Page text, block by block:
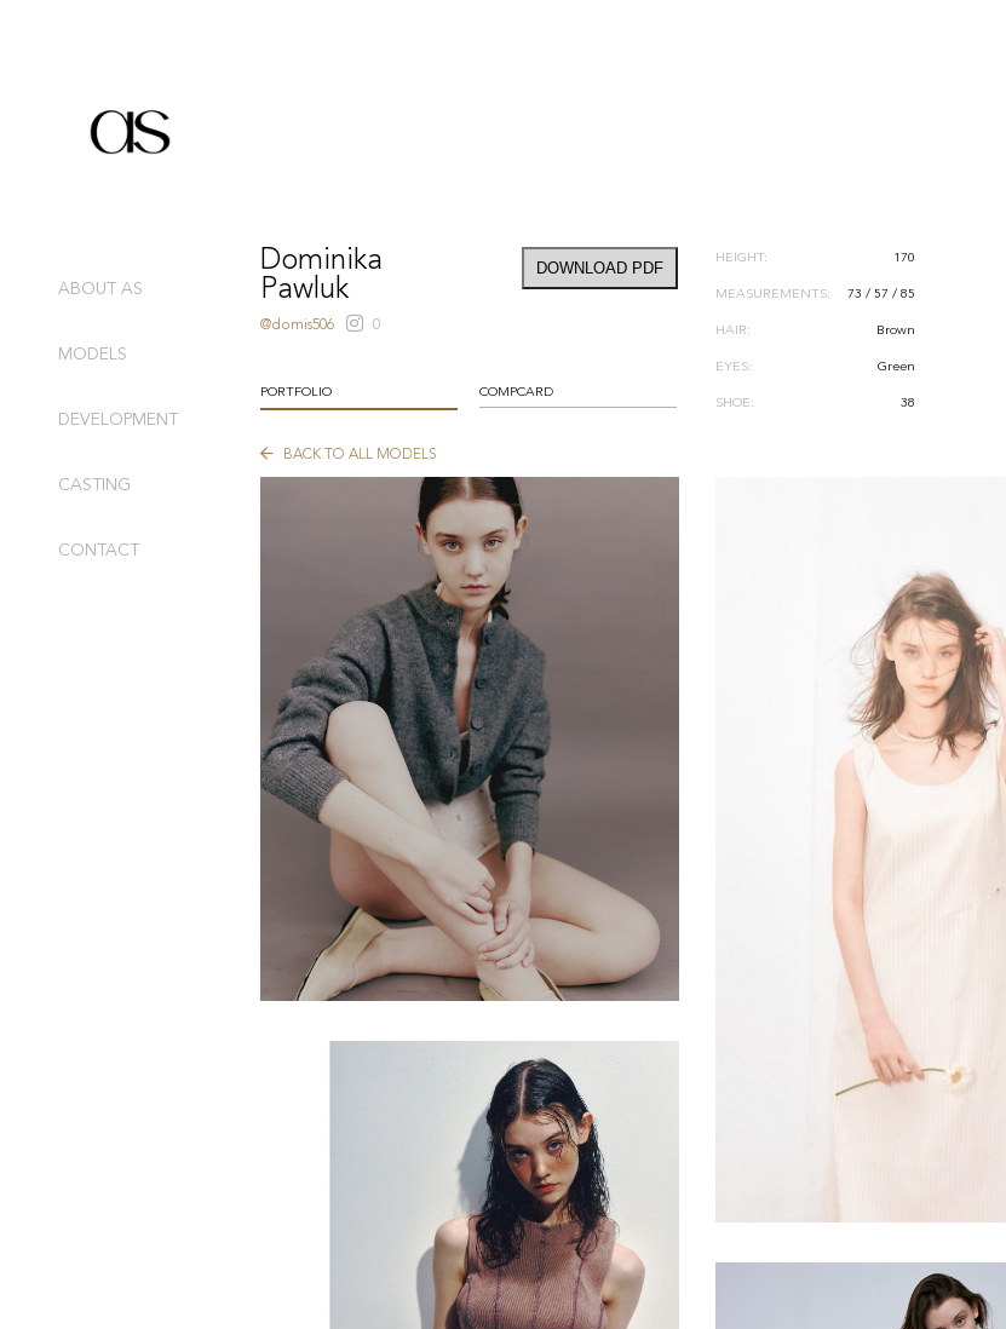
ABOUT AS
MODELS
DEVELOPMENT
CASTING
CONTACT
Dominika
Pawluk
@domis506 0
DOWNLOAD PDF
PORTFOLIO COMPCARD
BACK TO ALL MODELS
HEIGHT: 170
MEASUREMENTS: 73 / 57 / 85
HAIR: Brown
EYES: Green
SHOE: 38